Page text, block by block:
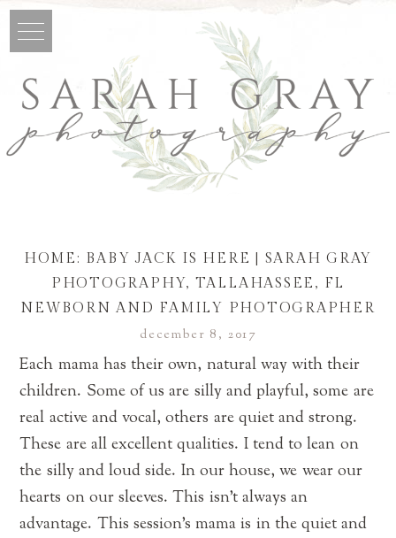
HOME: BABY JACK IS HERE | SARAH GRAY
PHOTOGRAPHY, TALLAHASSEE, FL
NEWBORN AND FAMILY PHOTOGRAPHER
december 8, 2017
Each mama has their own, natural way with their
children. Some of us are silly and playful, some are
real active and vocal, others are quiet and strong.
These are all excellent qualities. I tend to lean on
the silly and loud side. In our house, we wear our
hearts on our sleeves. This isn’t always an
advantage. This session’s mama is in the quiet and